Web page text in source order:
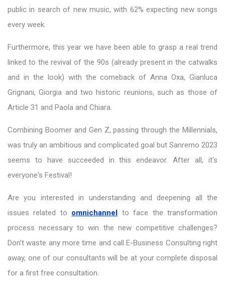
public in search of new music, with 62% expecting new songs
every week.
Furthermore, this year we have been able to grasp a real trend
linked to the revival of the 90s (already present in the catwalks
and in the look) with the comeback of Anna Oxa, Gianluca
Grignani, Giorgia and two historic reunions, such as those of
Article 31 and Paola and Chiara.
Combining Boomer and Gen Z, passing through the Millennials,
was truly an ambitious and complicated goal but Sanremo 2023
seems to have succeeded in this endeavor. After all, it's
everyone's Festival!
Are you interested in understanding and deepening all the
issues related to omnichannel
to face the transformation
process necessary to win the new competitive challenges?
Don't waste any more time and call E-Business Consulting right
away, one of our consultants will be at your complete disposal
for a first free consultation.